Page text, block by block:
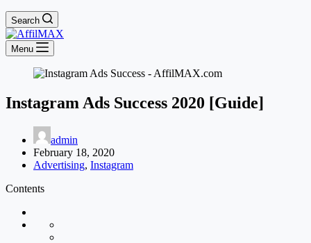
Search
Menu
Instagram Ads Success 2020 [Guide]
admin
February 18, 2020
Advertising, Instagram
Contents